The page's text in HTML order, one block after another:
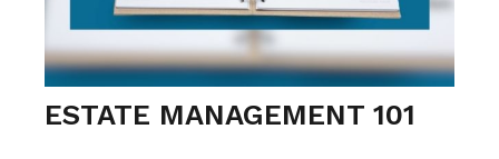
ESTATE MANAGEMENT 101